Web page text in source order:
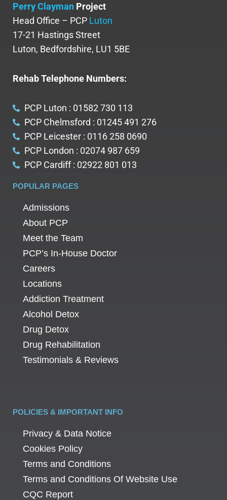
Perry Clayman Project
Head Office – PCP Luton
17-21 Hastings Street
Luton, Bedfordshire, LU1 5BE
Rehab Telephone Numbers:
PCP Luton : 01582 730 113
PCP Chelmsford : 01245 491 276
PCP Leicester : 0116 258 0690
PCP London : 02074 987 659
PCP Cardiff : 02922 801 013
POPULAR PAGES
Admissions
About PCP
Meet the Team
PCP’s In-House Doctor
Careers
Locations
Addiction Treatment
Alcohol Detox
Drug Detox
Drug Rehabilitation
Testimonials & Reviews
POLICIES & IMPORTANT INFO
Privacy & Data Notice
Cookies Policy
Terms and Conditions
Terms and Conditions Of Website Use
CQC Report